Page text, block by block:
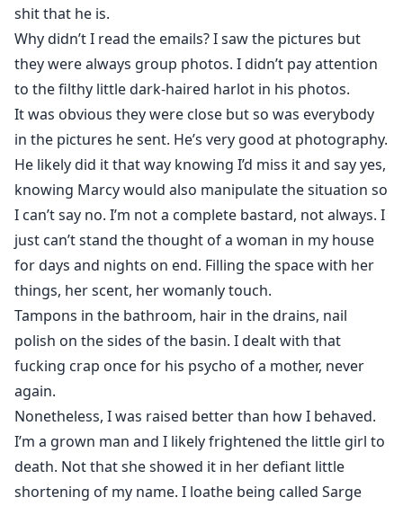
shit that he is.
Why didn’t I read the emails? I saw the pictures but
they were always group photos. I didn’t pay attention
to the filthy little dark-haired harlot in his photos.
It was obvious they were close but so was everybody
in the pictures he sent. He’s very good at photography.
He likely did it that way knowing I’d miss it and say yes,
knowing Marcy would also manipulate the situation so
I can’t say no. I’m not a complete bastard, not always. I
just can’t stand the thought of a woman in my house
for days and nights on end. Filling the space with her
things, her scent, her womanly touch.
Tampons in the bathroom, hair in the drains, nail
polish on the sides of the basin. I dealt with that
fucking crap once for his psycho of a mother, never
again.
Nonetheless, I was raised better than how I behaved.
I’m a grown man and I likely frightened the little girl to
death. Not that she showed it in her defiant little
shortening of my name. I loathe being called Sarge